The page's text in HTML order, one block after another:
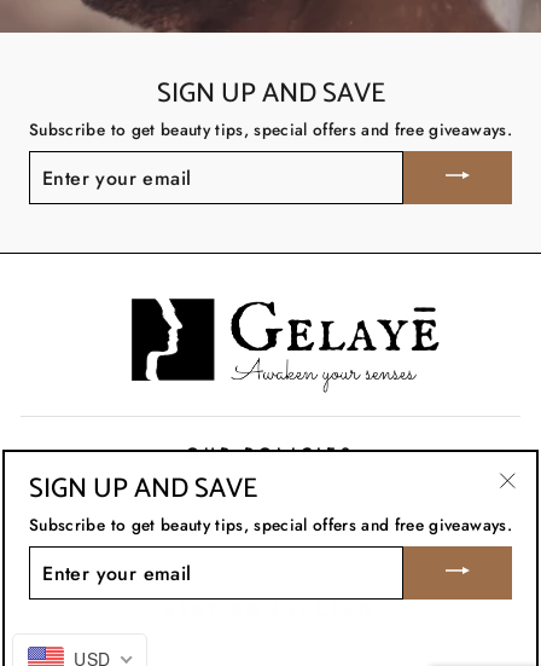
SIGN UP AND SAVE
Subscribe to get beauty tips, special offers and free giveaways.
YOUR
EMAIL
OUR POLICIES
CUSTOMER CARE
SIGN UP AND SAVE
Subscribe to get beauty tips, special offers and free giveaways.
YOUR
EMAIL
USD